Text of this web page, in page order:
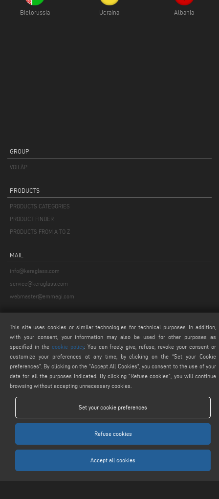
Bielorussia Ucraina Albania
GROUP
VOILÀP
PRODUCTS
PRODUCTS CATEGORIES
PRODUCT FINDER
PRODUCTS FROM A TO Z
MAIL
info@keraglass.com
service@keraglass.com
webmaster@emmegi.com
PRIVACY POLICY
LEGAL NOTICE
COOKIES SETTINGS
This site uses cookies or similar technologies for technical purposes. In addition,
with your consent, your information may also be used for other purposes as
specified in the cookie policy. You can freely give, refuse, revoke your consent or
customize your preferences at any time, by clicking on the “Set your Cookie
preferences”. By clicking on the "Accept All Cookies", you consent to the use of your
data for all the purposes indicated. By clicking “Refuse cookies", you will continue
browsing without accepting unnecessary cookies.
Set your cookie preferences
Refuse cookies
Accept all cookies